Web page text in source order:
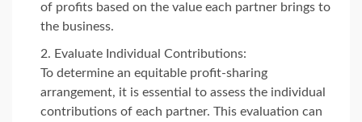
of profits based on the value each partner brings to
the business.
Evaluate Individual Contributions:
To determine an equitable profit-sharing
arrangement, it is essential to assess the individual
contributions of each partner. This evaluation can